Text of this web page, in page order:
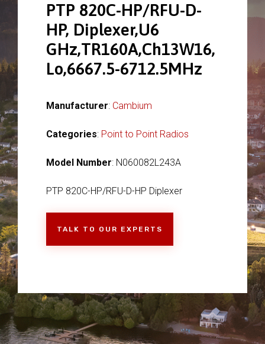
PTP 820C-HP/RFU-D-
HP, Diplexer,U6
GHz,TR160A,Ch13W16,
Lo,6667.5-6712.5MHz
Manufacturer: Cambium
Categories: Point to Point Radios
Model Number: N060082L243A
PTP 820C-HP/RFU-D-HP Diplexer
TALK TO OUR EXPERTS